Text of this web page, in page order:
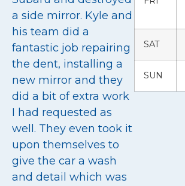
a side mirror. Kyle and
his team did a
fantastic job repairing
the dent, installing a
new mirror and they
did a bit of extra work
I had requested as
well. They even took it
upon themselves to
give the car a wash
and detail which was
SAT
SUN